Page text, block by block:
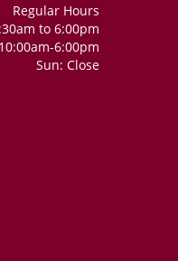
Regular Hours
to 6:00pm
6:00pm
Sun: Close